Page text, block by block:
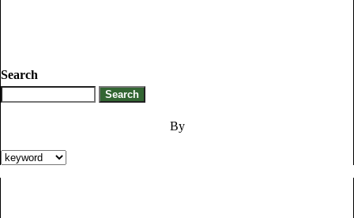
Search
By